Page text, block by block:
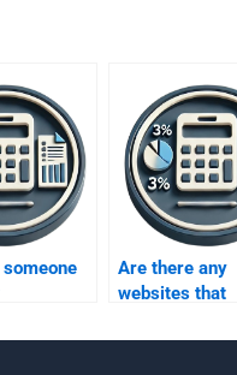
me?
Are there any
websites that
forecasting